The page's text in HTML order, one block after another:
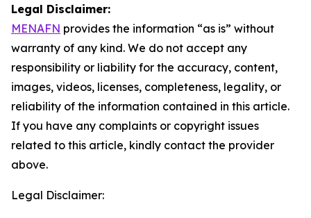
Legal Disclaimer:
MENAFN provides the information “as is” without
warranty of any kind. We do not accept any
responsibility or liability for the accuracy, content,
images, videos, licenses, completeness, legality, or
reliability of the information contained in this article.
If you have any complaints or copyright issues
related to this article, kindly contact the provider
above.
Legal Disclaimer: